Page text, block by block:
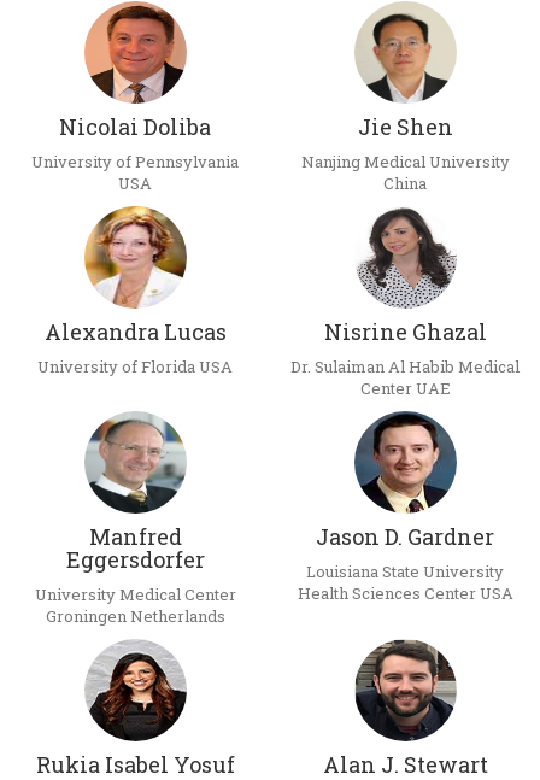
Nicolai Doliba
University of Pennsylvania
USA
Jie Shen
Nanjing Medical University
China
Alexandra Lucas
University of Florida USA
Nisrine Ghazal
Dr. Sulaiman Al Habib Medical
Center UAE
Manfred
Eggersdorfer
University Medical Center
Groningen Netherlands
Jason D. Gardner
Louisiana State University
Health Sciences Center USA
Rukia Isabel Yosuf Alan J. Stewart